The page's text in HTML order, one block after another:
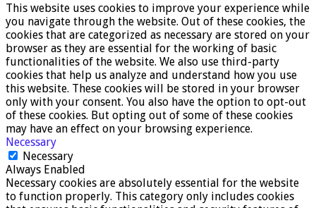
This website uses cookies to improve your experience while
you navigate through the website. Out of these cookies, the
cookies that are categorized as necessary are stored on your
browser as they are essential for the working of basic
functionalities of the website. We also use third-party
cookies that help us analyze and understand how you use
this website. These cookies will be stored in your browser
only with your consent. You also have the option to opt-out
of these cookies. But opting out of some of these cookies
may have an effect on your browsing experience.
Necessary
Necessary
Always Enabled
Necessary cookies are absolutely essential for the website
to function properly. This category only includes cookies